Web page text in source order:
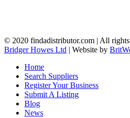
© 2020 findadistributor.com | All rights
Bridger Howes Ltd | Website by
Home
Search Suppliers
Register Your Business
Submit A Listing
Blog
News